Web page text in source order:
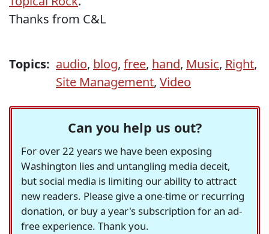
Thanks from C&L
Topics: audio, blog, free, hand, Music, Right,
Site Management, Video
Can you help us out?
For over 22 years we have been exposing
Washington lies and untangling media deceit,
but social media is limiting our ability to attract
new readers. Please give a one-time or recurring
donation, or buy a year's subscription for an ad-
free experience. Thank you.